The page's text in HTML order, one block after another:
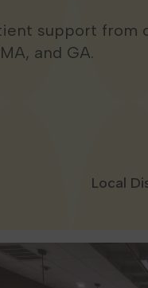
support from
and GA.